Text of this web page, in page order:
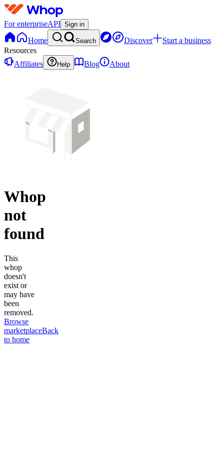
For enterpriseAPI Sign in
Home Search Discover
Start a business
Resources
Affiliates
Help Blog About
Whop
not
found
This
whop
doesn't
exist or
may have
been
removed.
Browse
marketplaceBack
to home